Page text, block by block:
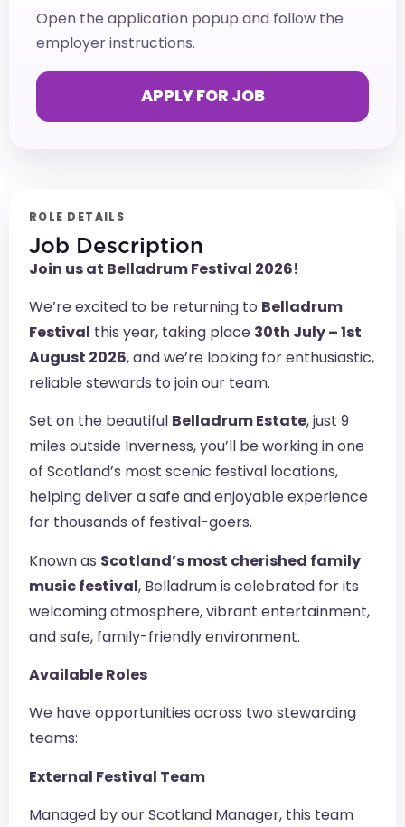
Open the application popup and follow the
employer instructions.
APPLY FOR JOB
ROLE DETAILS
Job Description
Join us at Belladrum Festival 2026!
We’re excited to be returning to Belladrum
Festival this year, taking place 30th July – 1st
August 2026, and we’re looking for enthusiastic,
reliable stewards to join our team.
Set on the beautiful Belladrum Estate, just 9
miles outside Inverness, you’ll be working in one
of Scotland’s most scenic festival locations,
helping deliver a safe and enjoyable experience
for thousands of festival-goers.
Known as Scotland’s most cherished family
music festival, Belladrum is celebrated for its
welcoming atmosphere, vibrant entertainment,
and safe, family-friendly environment.
Available Roles
We have opportunities across two stewarding
teams:
External Festival Team
Managed by our Scotland Manager, this team